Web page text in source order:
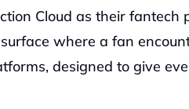
Cloud as their
where a fan
designed to give